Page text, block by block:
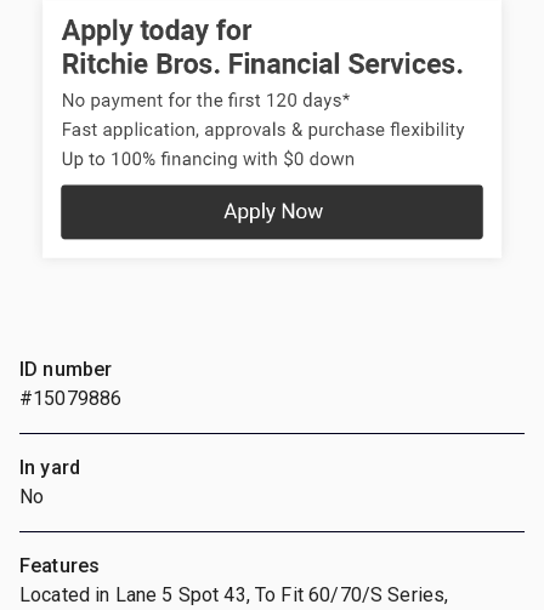
ID number
#15079886
In yard
No
Features
Located in Lane 5 Spot 43, To Fit 60/70/S Series,